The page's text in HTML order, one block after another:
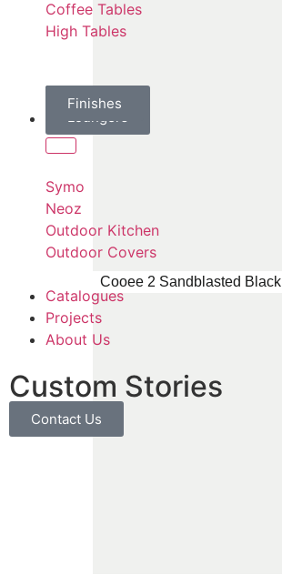
Coffee Tables
High Tables
Daybeds
Parasols
Sun
Loungers
Finishes
Brands
Symo
Neoz
Outdoor Kitchen
Outdoor Covers
Catalogues
Projects
About Us
Custom Stories
Contact Us
Cooee 2 Sandblasted Black